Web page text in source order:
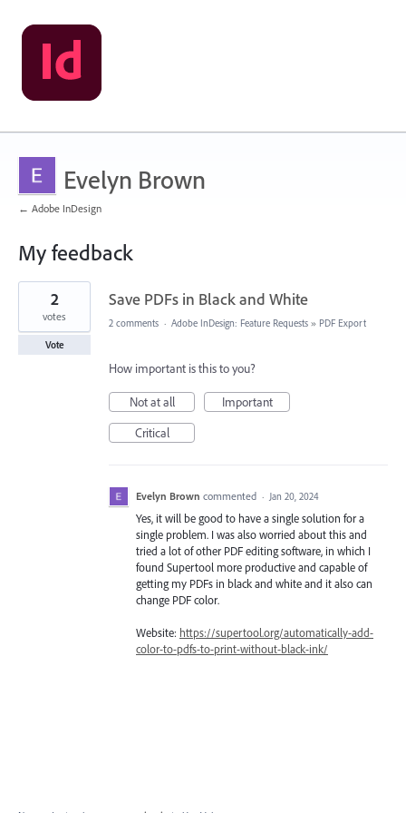
Evelyn Brown
← Adobe InDesign
My feedback
1
found
Save PDFs in Black and White
2
votes
Vote
2 comments · Adobe InDesign: Feature Requests » PDF Export
How important is this to you?
Not at all
Important
Critical
Evelyn Brown commented · Jan 20, 2024
Yes, it will be good to have a single solution for a
single problem. I was also worried about this and
tried a lot of other PDF editing software, in which I
found Supertool more productive and capable of
getting my PDFs in black and white and it also can
change PDF color.
Website: https://supertool.org/automatically-add-
color-to-pdfs-to-print-without-black-ink/